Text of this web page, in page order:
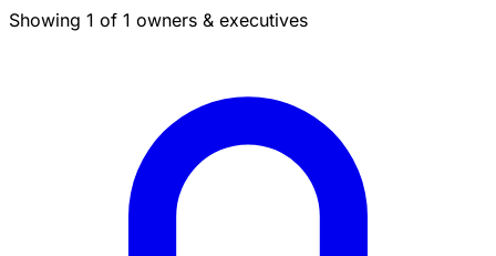
Showing 1 of 1 owners & executives